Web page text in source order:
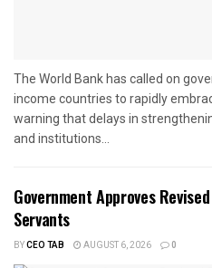
The World Bank has called on
income countries to rapidly
warning that delays in
and institutions...
Government Approves
Servants
BYCEO TAB AUGUST 6, 2026 0